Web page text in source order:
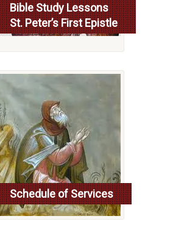
Bible Study Lessons
St. Peter’s First Epistle
More...
Schedule of Services
Read more